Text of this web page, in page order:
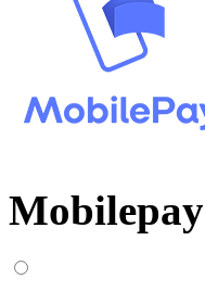
Mobilepay